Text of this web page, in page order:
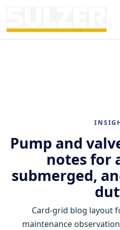
Pump and
notes for
submerged,
Card-grid blog layout
maintenance